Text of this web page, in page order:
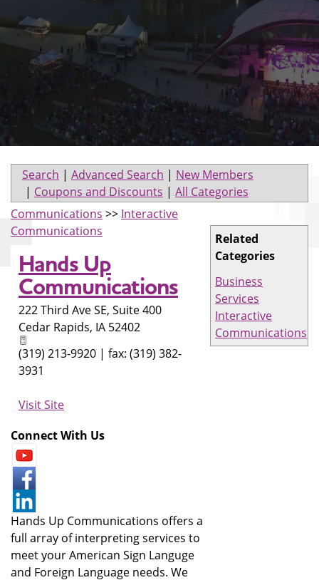
Search | Advanced Search | New Members
| Coupons and Discounts | All Categories
Related
Categories
Business
Services
Interactive
Communications
Communications >> Interactive
Communications
Hands Up
Communications
222 Third Ave SE, Suite 400
Cedar Rapids, IA 52402
(319) 213-9920 | fax: (319) 382-
3931
Visit Site
Connect With Us
Hands Up Communications offers a
full array of interpreting services to
meet your American Sign Languge
and Foreign Language needs. We